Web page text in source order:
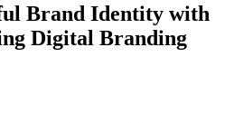
Brand Identity with
Digital Branding